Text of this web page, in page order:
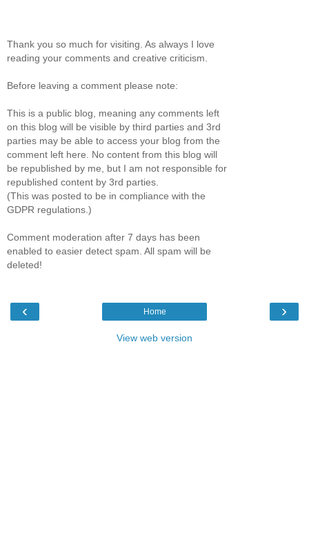
Thank you so much for visiting. As always I love
reading your comments and creative criticism.
Before leaving a comment please note:
This is a public blog, meaning any comments left
on this blog will be visible by third parties and 3rd
parties may be able to access your blog from the
comment left here. No content from this blog will
be republished by me, but I am not responsible for
republished content by 3rd parties.
(This was posted to be in compliance with the
GDPR regulations.)
Comment moderation after 7 days has been
enabled to easier detect spam. All spam will be
deleted!
‹ ›
Home
View web version